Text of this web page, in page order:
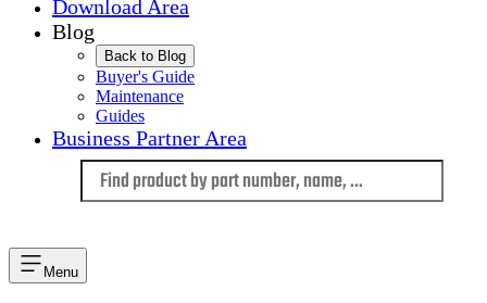
Download Area
Blog
Back to Blog
Buyer's Guide
Maintenance
Guides
Business Partner Area
Menu